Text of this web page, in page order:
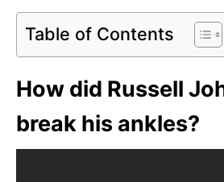
Table of Contents
How did Russell
break his ankles?